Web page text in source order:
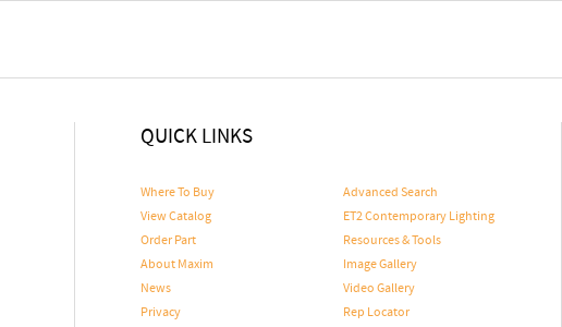
QUICK LINKS
Where To Buy
Advanced Search
View Catalog
ET2 Contemporary Lighting
Order Part
Resources & Tools
About Maxim
Image Gallery
News
Video Gallery
Privacy
Rep Locator